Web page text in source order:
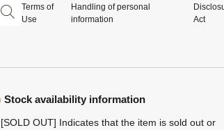
Terms of
Use
Handling of personal
information
Act
Stock availability information
[SOLD OUT] Indicates that the item is sold out or